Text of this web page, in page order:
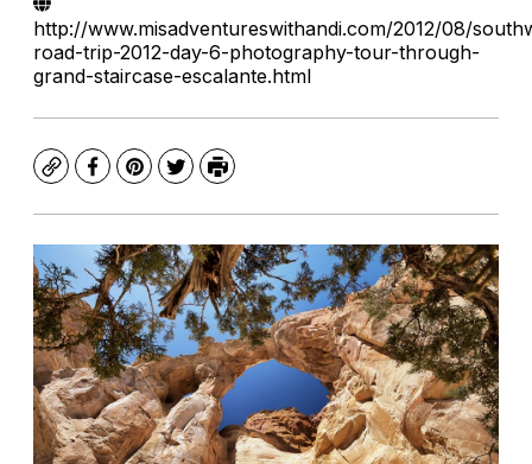
http://www.misadventureswithandi.com/2012/08/
road-trip-2012-day-6-photography-tour-through-
grand-staircase-escalante.html
CopyFacebook
Pinterest
TwitterPrint